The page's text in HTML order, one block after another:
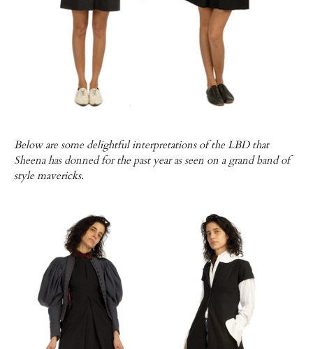
Below are some delightful interpretations of the LBD that
Sheena has donned for the past year as seen on a grand band of
style mavericks.